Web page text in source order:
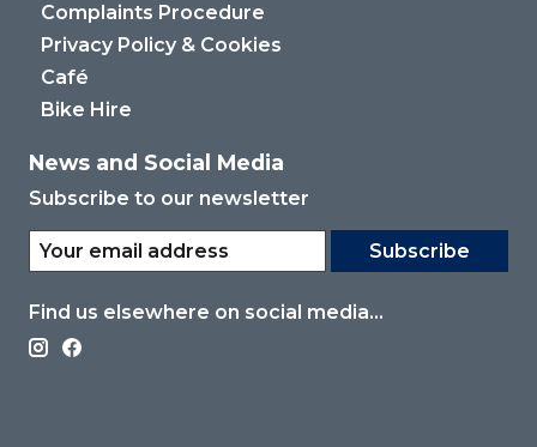
Complaints Procedure
Privacy Policy & Cookies
Café
Bike Hire
News and Social Media
Subscribe to our newsletter
Subscribe
Find us elsewhere on social media...